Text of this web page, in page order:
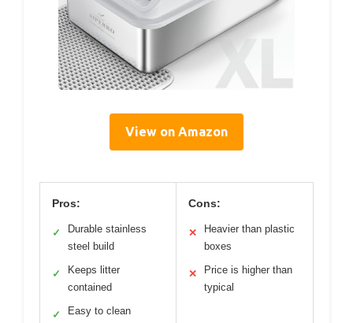
View on Amazon
Pros:
✓
Durable stainless
steel build
✓
Keeps litter
contained
✓ Easy to clean
Cons:
✕
Heavier than plastic
boxes
✕
Price is higher than
typical